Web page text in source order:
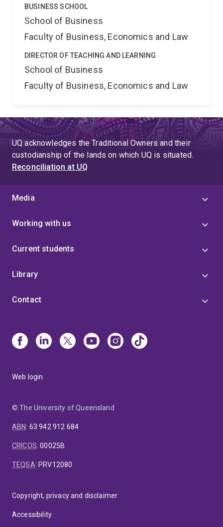
BUSINESS SCHOOL
School of Business
Faculty of Business, Economics and Law
DIRECTOR OF TEACHING AND LEARNING
School of Business
Faculty of Business, Economics and Law
UQ acknowledges the Traditional Owners and their
custodianship of the lands on which UQ is situated.
Reconciliation at UQ
Media
Working with us
Current students
Library
Contact
Web login
© The University of Queensland
ABN: 63 942 912 684
CRICOS:00025B
TEQSA: PRV12080
Copyright, privacy and disclaimer
Accessibility